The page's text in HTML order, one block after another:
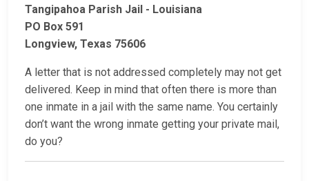
Tangipahoa Parish Jail - Louisiana
PO Box 591
Longview, Texas 75606
A letter that is not addressed completely may not get
delivered. Keep in mind that often there is more than
one inmate in a jail with the same name. You certainly
don’t want the wrong inmate getting your private mail,
do you?